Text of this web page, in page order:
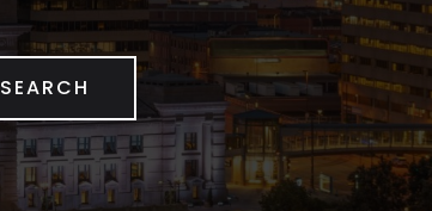
SEARCH